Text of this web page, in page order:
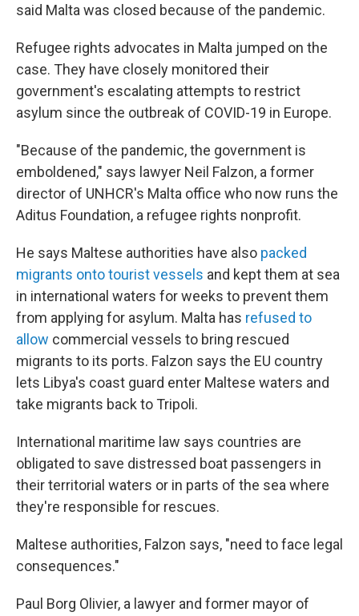
said Malta was closed because of the pandemic.
Refugee rights advocates in Malta jumped on the
case. They have closely monitored their
government's escalating attempts to restrict
asylum since the outbreak of COVID-19 in Europe.
"Because of the pandemic, the government is
emboldened," says lawyer Neil Falzon, a former
director of UNHCR's Malta office who now runs the
Aditus Foundation, a refugee rights nonprofit.
He says Maltese authorities have also packed
migrants onto tourist vessels and kept them at sea
in international waters for weeks to prevent them
from applying for asylum. Malta has refused to
allow commercial vessels to bring rescued
migrants to its ports. Falzon says the EU country
lets Libya's coast guard enter Maltese waters and
take migrants back to Tripoli.
International maritime law says countries are
obligated to save distressed boat passengers in
their territorial waters or in parts of the sea where
they're responsible for rescues.
Maltese authorities, Falzon says, "need to face legal
consequences."
Paul Borg Olivier, a lawyer and former mayor of